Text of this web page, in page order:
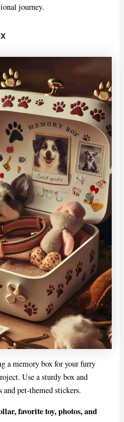
journey.
a memory box for your furry
Use a sturdy box and
pet-themed stickers.
favorite toy, photos, and